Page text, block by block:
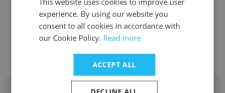
Get contacts
experience. By using our website you
consent to all cookies in accordance with
our Cookie Policy. Read more
ACCEPT ALL